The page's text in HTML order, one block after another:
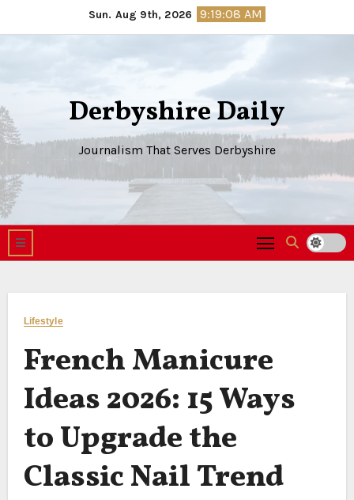
to
Sun. Aug 9th, 2026 9:19:09 AM
Derbyshire Daily
Journalism That Serves Derbyshire
Lifestyle
French Manicure
Ideas 2026: 15 Ways
to Upgrade the
Classic Nail Trend